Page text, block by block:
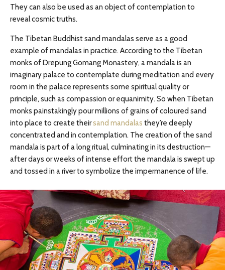
They can also be used as an object of contemplation to
reveal cosmic truths.
The Tibetan Buddhist sand mandalas serve as a good
example of mandalas in practice. According to the Tibetan
monks of Drepung Gomang Monastery, a mandala is an
imaginary palace to contemplate during meditation and every
room in the palace represents some spiritual quality or
principle, such as compassion or equanimity. So when Tibetan
monks painstakingly pour millions of grains of coloured sand
into place to create theirsand mandalas they’re deeply
concentrated and in contemplation. The creation of the sand
mandala is part of a long ritual, culminating in its destruction—
after days or weeks of intense effort the mandala is swept up
and tossed in a river to symbolize the impermanence of life.